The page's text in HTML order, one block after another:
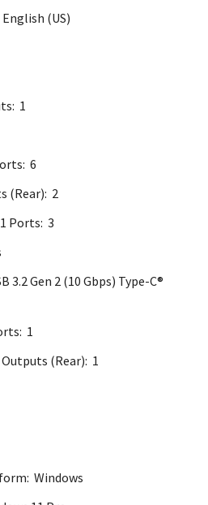
(US)
1
6
(Rear): 2
Ports: 3
3.2 Gen 2 (10 Gbps) Type-C®
1
(Rear): 1
Windows